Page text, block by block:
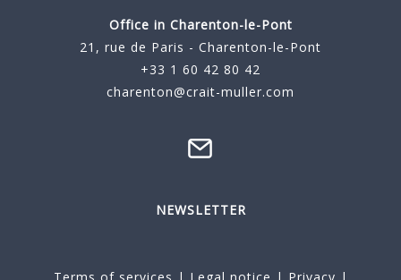
Office in Charenton-le-Pont
21, rue de Paris - Charenton-le-Pont
+33 1 60 42 80 42
charenton@crait-muller.com
NEWSLETTER